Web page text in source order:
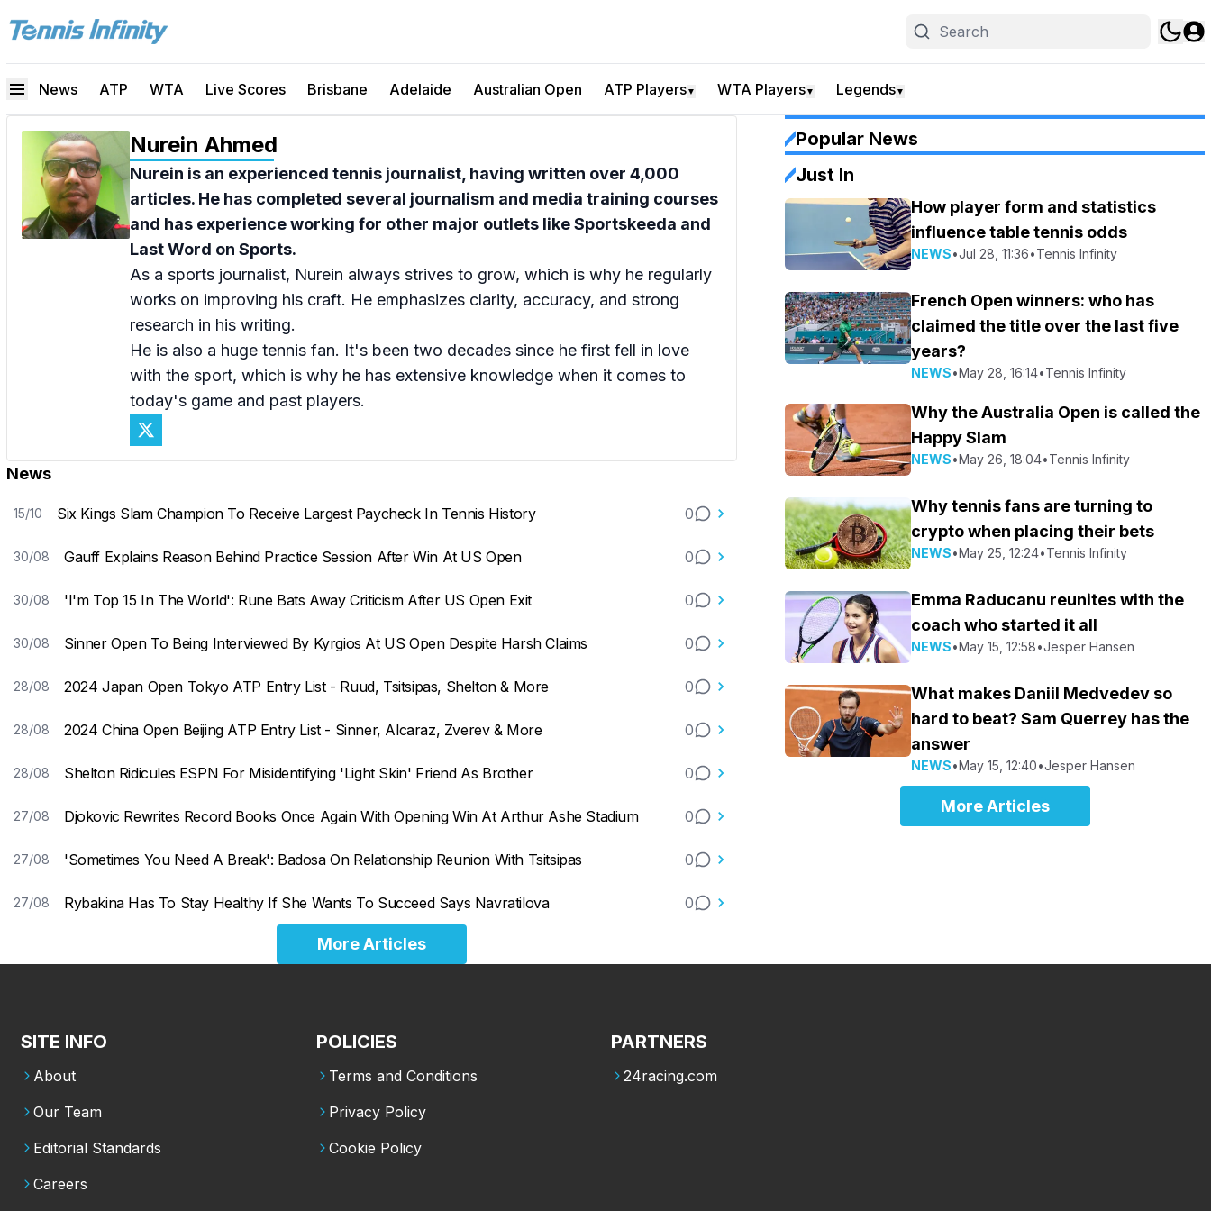
News ATP WTA Live Scores Brisbane Adelaide Australian Open ATP Players▼ WTA Players▼ Legends▼
Nurein Ahmed
Nurein is an experienced tennis journalist, having written over 4,000
articles. He has completed several journalism and media training courses
and has experience working for other major outlets like Sportskeeda and
Last Word on Sports.
As a sports journalist, Nurein always strives to grow, which is why he regularly
works on improving his craft. He emphasizes clarity, accuracy, and strong
research in his writing.
He is also a huge tennis fan. It's been two decades since he first fell in love
with the sport, which is why he has extensive knowledge when it comes to
today's game and past players.
News
15/10 Six Kings Slam Champion To Receive Largest Paycheck In Tennis History 0
30/08 Gauff Explains Reason Behind Practice Session After Win At US Open 0
30/08 'I'm Top 15 In The World': Rune Bats Away Criticism After US Open Exit 0
30/08 Sinner Open To Being Interviewed By Kyrgios At US Open Despite Harsh Claims 0
28/08 2024 Japan Open Tokyo ATP Entry List - Ruud, Tsitsipas, Shelton & More 0
28/08 2024 China Open Beijing ATP Entry List - Sinner, Alcaraz, Zverev & More 0
28/08 Shelton Ridicules ESPN For Misidentifying 'Light Skin' Friend As Brother 0
27/08 Djokovic Rewrites Record Books Once Again With Opening Win At Arthur Ashe Stadium 0
27/08 'Sometimes You Need A Break': Badosa On Relationship Reunion With Tsitsipas 0
27/08 Rybakina Has To Stay Healthy If She Wants To Succeed Says Navratilova 0
More Articles
Popular News
Just In
How player form and statistics
influence table tennis odds
NEWS•Jul 28, 11:36•Tennis Infinity
French Open winners: who has
claimed the title over the last five
years?
NEWS•May 28, 16:14•Tennis Infinity
Why the Australia Open is called the
Happy Slam
NEWS•May 26, 18:04•Tennis Infinity
Why tennis fans are turning to
crypto when placing their bets
NEWS•May 25, 12:24•Tennis Infinity
Emma Raducanu reunites with the
coach who started it all
NEWS•May 15, 12:58•Jesper Hansen
What makes Daniil Medvedev so
hard to beat? Sam Querrey has the
answer
NEWS•May 15, 12:40•Jesper Hansen
More Articles
SITE INFO
About
Our Team
Editorial Standards
Careers
POLICIES
Terms and Conditions
Privacy Policy
Cookie Policy
PARTNERS
24racing.com